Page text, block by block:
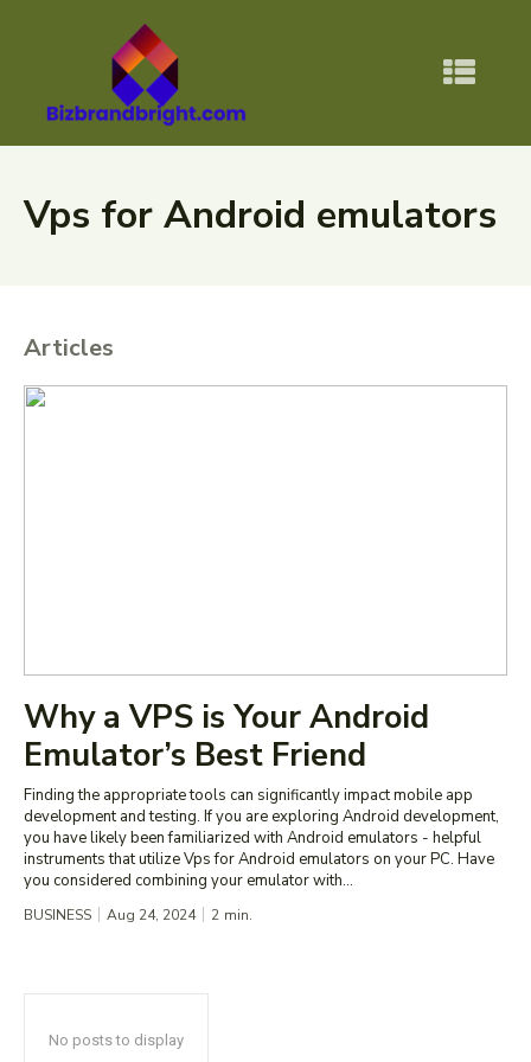
Vps for Android emulators
Articles
Why a VPS is Your Android
Emulator’s Best Friend
Finding the appropriate tools can significantly impact mobile app
development and testing. If you are exploring Android development,
you have likely been familiarized with Android emulators - helpful
instruments that utilize Vps for Android emulators on your PC. Have
you considered combining your emulator with...
BUSINESS Aug 24, 2024 2 min.
No posts to display